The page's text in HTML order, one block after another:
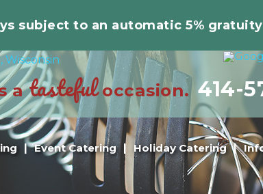
subject to an automatic 5% gratuity
Event Catering Holiday Catering
atastefuloccasion. 414-